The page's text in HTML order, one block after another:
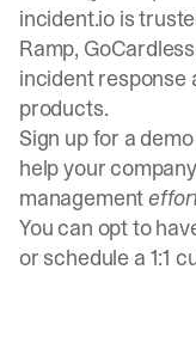
incident.io is
Ramp,
incident response
products.
Sign up for a demo
help your
management
You can opt to
or schedule a 1:1